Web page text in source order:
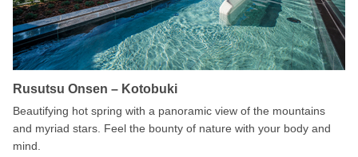
Rusutsu Onsen – Kotobuki
Beautifying hot spring with a panoramic view of the mountains
and myriad stars. Feel the bounty of nature with your body and
mind.